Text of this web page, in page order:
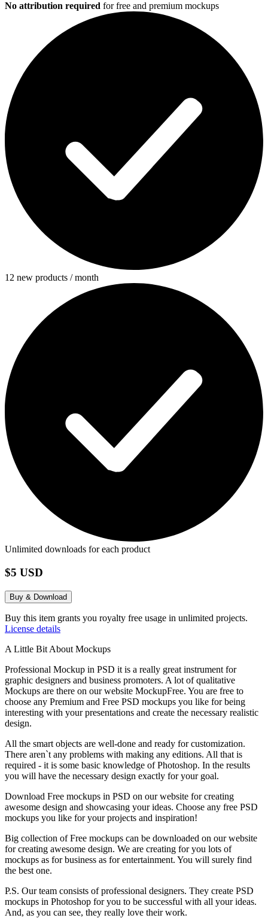
No attribution required for free and premium mockups
12 new products / month
Unlimited downloads for each product
$5 USD
Buy & Download
Buy this item grants you royalty free usage in unlimited projects.
License details
A Little Bit About Mockups
Professional Mockup in PSD it is a really great instrument for
graphic designers and business promoters. A lot of qualitative
Mockups are there on our website MockupFree. You are free to
choose any Premium and Free PSD mockups you like for being
interesting with your presentations and create the necessary realistic
design.
All the smart objects are well-done and ready for customization.
There aren`t any problems with making any editions. All that is
required - it is some basic knowledge of Photoshop. In the results
you will have the necessary design exactly for your goal.
Download Free mockups in PSD on our website for creating
awesome design and showcasing your ideas. Choose any free PSD
mockups you like for your projects and inspiration!
Big collection of Free mockups can be downloaded on our website
for creating awesome design. We are creating for you lots of
mockups as for business as for entertainment. You will surely find
the best one.
P.S. Our team consists of professional designers. They create PSD
mockups in Photoshop for you to be successful with all your ideas.
And, as you can see, they really love their work.